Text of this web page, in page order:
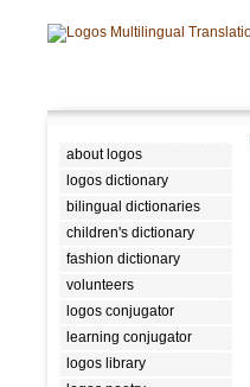
about logos
logos dictionary
bilingual dictionaries
children's dictionary
fashion dictionary
volunteers
logos conjugator
learning conjugator
logos library